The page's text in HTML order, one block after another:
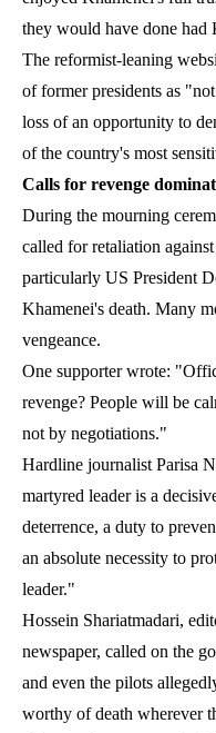
they would have done had
The reformist-leaning
of former presidents as
loss of an opportunity to
of the country's most
Calls for revenge
During the mourning
called for retaliation
particularly US President
Khamenei's death. Many
vengeance.
One supporter wrote:
revenge? People will be
not by negotiations."
Hardline journalist Parisa
martyred leader is a
deterrence, a duty to
an absolute necessity to
leader."
Hossein Shariatmadari,
newspaper, called on the
and even the pilots
worthy of death wherever